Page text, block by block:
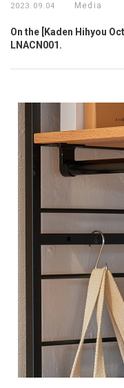
2023.09.04 Media
On the [Kaden Hihyou
LNACN001.